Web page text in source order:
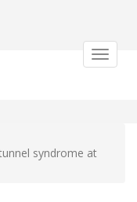
Toggle
syndrome at